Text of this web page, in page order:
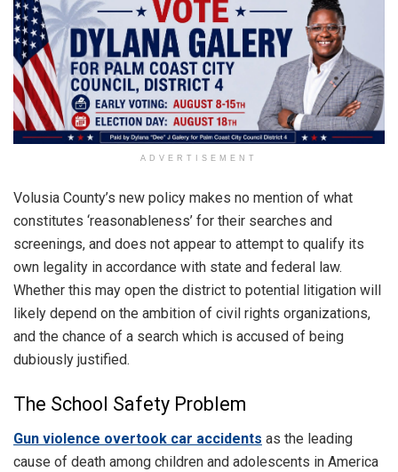
ADVERTISEMENT
Volusia County’s new policy makes no mention of what
constitutes ‘reasonableness’ for their searches and
screenings, and does not appear to attempt to qualify its
own legality in accordance with state and federal law.
Whether this may open the district to potential litigation will
likely depend on the ambition of civil rights organizations,
and the chance of a search which is accused of being
dubiously justified.
The School Safety Problem
Gun violence overtook car accidents as the leading
cause of death among children and adolescents in America